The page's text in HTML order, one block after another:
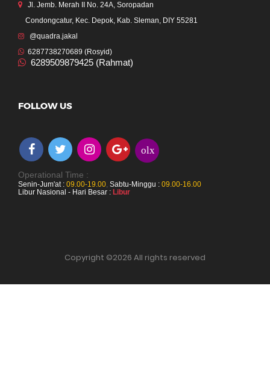
Jl. Jemb. Merah II No. 24A, Soropadan
Condongcatur, Kec. Depok, Kab. Sleman, DIY 55281
@quadra.jakal
6287738270689 (Rosyid)
6289509879425 (Rahmat)
FOLLOW US
olx
Operational Time :
Senin-Jum'at : 09.00-19.00, Sabtu-Minggu : 09.00-16.00
Libur Nasional - Hari Besar : Libur
Copyright ©2026 All rights reserved